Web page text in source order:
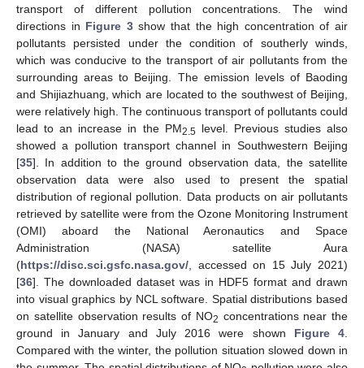
transport of different pollution concentrations. The wind
directions in Figure 3show that the high concentration of air
pollutants persisted under the condition of southerly winds,
which was conducive to the transport of air pollutants from the
surrounding areas to Beijing. The emission levels of Baoding
and Shijiazhuang, which are located to the southwest of Beijing,
were relatively high. The continuous transport of pollutants could
lead to an increase in the PM2.5 level. Previous studies also
showed a pollution transport channel in Southwestern Beijing
[35]. In addition to the ground observation data, the satellite
observation data were also used to present the spatial
distribution of regional pollution. Data products on air pollutants
retrieved by satellite were from the Ozone Monitoring Instrument
(OMI) aboard the National Aeronautics and Space
Administration (NASA) satellite Aura
(https://disc.sci.gsfc.nasa.gov/ , accessed on 15 July 2021)
[36]. The downloaded dataset was in HDF5 format and drawn
into visual graphics by NCL software. Spatial distributions based
on satellite observation results of NO2 concentrations near the
ground in January and July 2016 were shown Figure 4
Compared with the winter, the pollution situation slowed down in